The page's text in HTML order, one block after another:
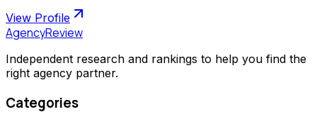
View Profile
AgencyReview
Independent research and rankings to help you find the
right agency partner.
Categories